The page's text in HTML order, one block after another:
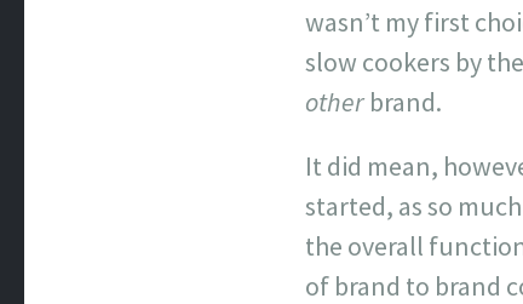
wasn’t my first
slow cookers by
other brand.
It did mean,
started, as so
the overall
of brand to brand